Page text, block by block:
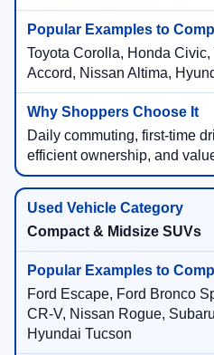
Toyota Corolla, Honda Civic,
Accord, Nissan Altima,
Daily commuting, first-time
efficient ownership, and
Compact & Midsize SUVs
Ford Escape, Ford Bronco
CR-V, Nissan Rogue,
Hyundai Tucson